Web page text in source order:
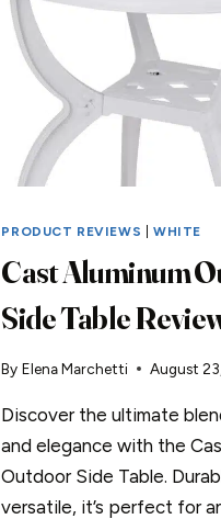
PRODUCT REVIEWS |WHITE
Cast Aluminum
Side Table
By Elena Marchetti August
Discover the ultimate
and elegance with the
Outdoor Side Table.
versatile, it’s perfect for